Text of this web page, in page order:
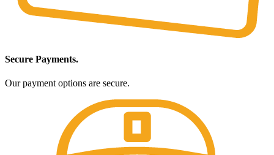
Secure Payments.
Our payment options are secure.